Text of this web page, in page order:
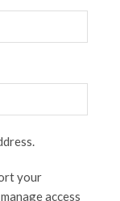
your
access